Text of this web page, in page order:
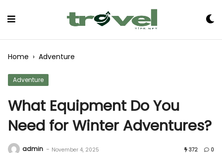
Home › Adventure
Adventure
What Equipment Do You
Need for Winter Adventures?
admin - November 4, 2025 372 0